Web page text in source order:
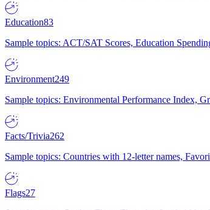
Education83
Sample topics: ACT/SAT Scores, Education
Environment249
Sample topics: Environmental Performance Index,
Facts/Trivia262
Sample topics: Countries with 12-letter names,
Flags27